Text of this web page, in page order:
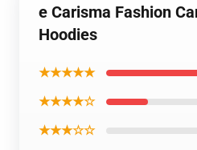
e Carisma Fashion
Hoodies
★★★★★
★★★★☆
★★★☆☆